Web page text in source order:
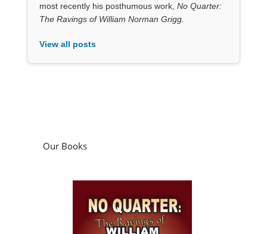
most recently his posthumous work, No Quarter:
The Ravings of William Norman Grigg.
View all posts
Our Books